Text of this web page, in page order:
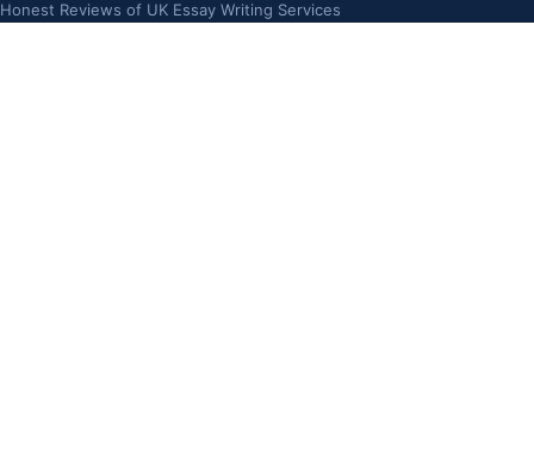
Honest Reviews of UK Essay Writing Services